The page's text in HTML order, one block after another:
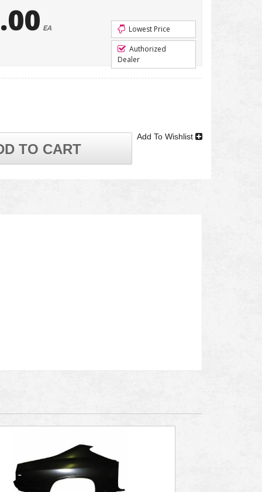
EA
Lowest Price
Authorized
Dealer
TO CART
Add To Wishlist